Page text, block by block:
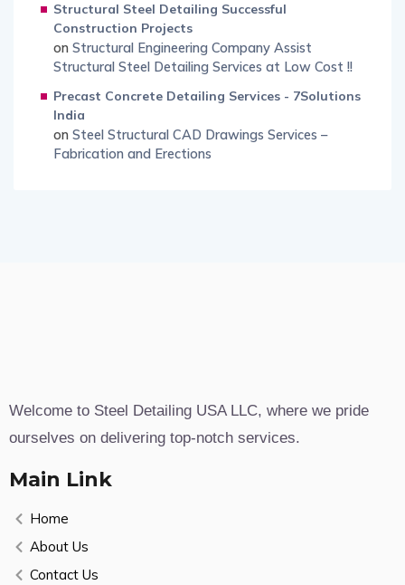
Structural Steel Detailing Successful
Construction Projects
on Structural Engineering Company Assist
Structural Steel Detailing Services at Low Cost !!
Precast Concrete Detailing Services - 7Solutions
India
on Steel Structural CAD Drawings Services –
Fabrication and Erections
Welcome to Steel Detailing USA LLC, where we pride
ourselves on delivering top-notch services.
Main Link
Home
About Us
Contact Us